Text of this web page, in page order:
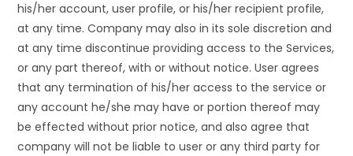
his/her account, user profile, or his/her recipient profile,
at any time. Company may also in its sole discretion and
at any time discontinue providing access to the Services,
or any part thereof, with or without notice. User agrees
that any termination of his/her access to the service or
any account he/she may have or portion thereof may
be effected without prior notice, and also agree that
company will not be liable to user or any third party for